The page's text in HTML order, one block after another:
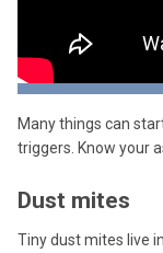
Many things can
triggers. Know your
Dust mites
Tiny dust mites live